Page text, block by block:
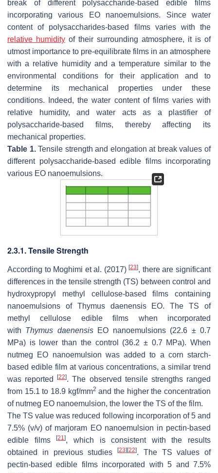
break of different polysaccharide-based edible films
incorporating various EO nanoemulsions. Since water
content of polysaccharides-based films varies with the
relative humidity of their surrounding atmosphere, it is of
utmost importance to pre-equilibrate films in an atmosphere
with a relative humidity and a temperature similar to the
environmental conditions for their application and to
determine its mechanical properties under these
conditions. Indeed, the water content of films varies with
relative humidity, and water acts as a plastifier of
polysaccharide-based films, thereby affecting its
mechanical properties.
Table 1.Tensile strength and elongation at break values of
different polysaccharide-based edible films incorporating
various EO nanoemulsions.
2.3.1. Tensile Strength
According to Moghimi et al. (2017)[23], there are significant
differences in the tensile strength (TS) between control and
hydroxypropyl methyl cellulose-based films containing
nanoemulsions of Thymus daenensisEO. The TS of
methyl cellulose edible films when incorporated
with Thymus daenensisEO nanoemulsions (22.6 ± 0.7
MPa) is lower than the control (36.2 ± 0.7 MPa). When
nutmeg EO nanoemulsion was added to a corn starch-
based edible film at various concentrations, a similar trend
was reported[22]. The observed tensile strengths ranged
from 15.1 to 18.9 kgf/mm2 and the higher the concentration
of nutmeg EO nanoemulsion, the lower the TS of the film.
The TS value was reduced following incorporation of 5 and
7.5% (v/v) of marjoram EO nanoemulsion in pectin-based
edible films[21], which is consistent with the results
obtained in previous studies
[23] [22]. The TS values of
pectin-based edible films incorporated with 5 and 7.5%